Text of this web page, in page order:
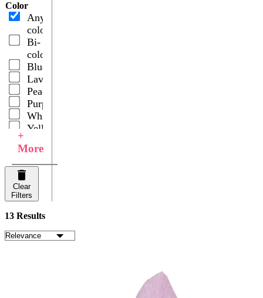
Color
Any
color
Bi-
color
Blue
Lavender
Peach
Purple
White
Yellow
Choice
+
More
Clear
Filters
13 Results